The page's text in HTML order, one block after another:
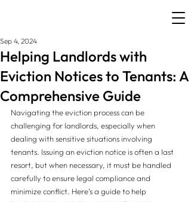
Helping Landlords with
Eviction Notices to Tenants: A
Comprehensive Guide
Sep 4, 2024
Navigating the eviction process can be
challenging for landlords, especially when
dealing with sensitive situations involving
tenants. Issuing an eviction notice is often a last
resort, but when necessary, it must be handled
carefully to ensure legal compliance and
minimize conflict. Here’s a guide to help